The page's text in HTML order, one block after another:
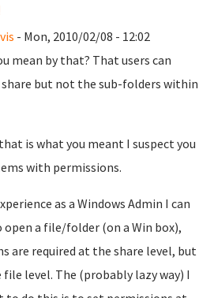
- Mon, 2010/02/08 - 12:02
mean by that? That users can
share but not the sub-folders within
is what you meant I suspect you
with permissions.
as a Windows Admin I can
a file/folder (on a Win box),
are required at the share level, but
level. The (probably lazy way) I